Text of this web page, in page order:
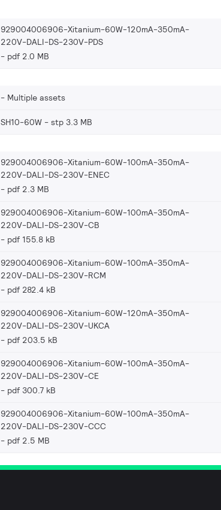
929004006906-Xitanium-60W-120mA-350mA-
220V-DALI-DS-230V-PDS
pdf 2.0 MB
Multiple assets
SH10-60W stp 3.3 MB
929004006906-Xitanium-60W-100mA-350mA-
220V-DALI-DS-230V-ENEC
pdf 2.3 MB
929004006906-Xitanium-60W-100mA-350mA-
220V-DALI-DS-230V-CB
pdf 155.8 kB
929004006906-Xitanium-60W-100mA-350mA-
220V-DALI-DS-230V-RCM
pdf 282.4 kB
929004006906-Xitanium-60W-120mA-350mA-
220V-DALI-DS-230V-UKCA
pdf 203.5 kB
929004006906-Xitanium-60W-100mA-350mA-
220V-DALI-DS-230V-CE
pdf 300.7 kB
929004006906-Xitanium-60W-100mA-350mA-
220V-DALI-DS-230V-CCC
pdf 2.5 MB